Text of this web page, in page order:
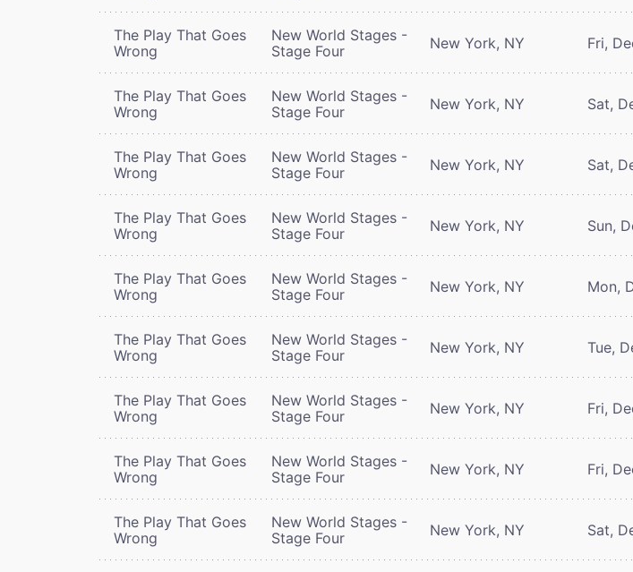
The Play That Goes
Wrong
New World Stages -
Stage Four
New York, NY Fri,
The Play That Goes
Wrong
New World Stages -
Stage Four
New York, NY Sat,
The Play That Goes
Wrong
New World Stages -
Stage Four
New York, NY Sat,
The Play That Goes
Wrong
New World Stages -
Stage Four
New York, NY Sun,
The Play That Goes
Wrong
New World Stages -
Stage Four
New York, NY Mon,
The Play That Goes
Wrong
New World Stages -
Stage Four
New York, NY Tue,
The Play That Goes
Wrong
New World Stages -
Stage Four
New York, NY Fri,
The Play That Goes
Wrong
New World Stages -
Stage Four
New York, NY Fri,
The Play That Goes
Wrong
New World Stages -
Stage Four
New York, NY Sat,